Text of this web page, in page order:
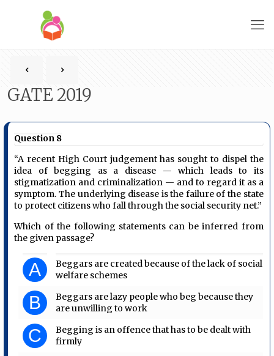
GATE 2019
Question 8
“A recent High Court judgement has sought to dispel the
idea of begging as a disease — which leads to its
stigmatization and criminalization — and to regard it as a
symptom. The underlying disease is the failure of the state
to protect citizens who fall through the social security net.”
Which of the following statements can be inferred from
the given passage?
A
Beggars are created because of the lack of social
welfare schemes
B
Beggars are lazy people who beg because they
are unwilling to work
C
Begging is an offence that has to be dealt with
firmly